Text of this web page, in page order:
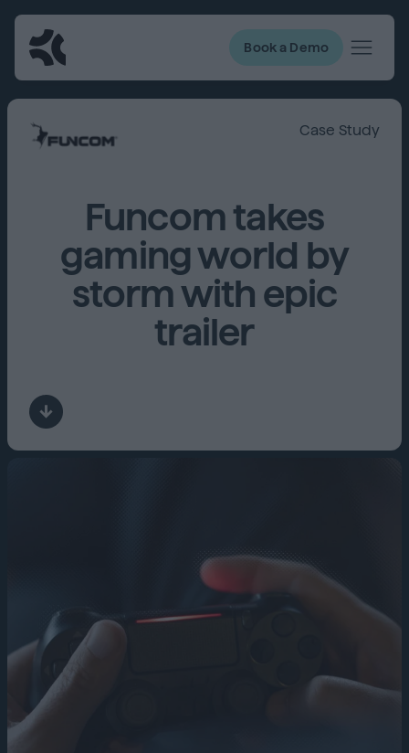
Book a Demo
Case Study
Funcom takes
gaming world by
storm with epic
trailer